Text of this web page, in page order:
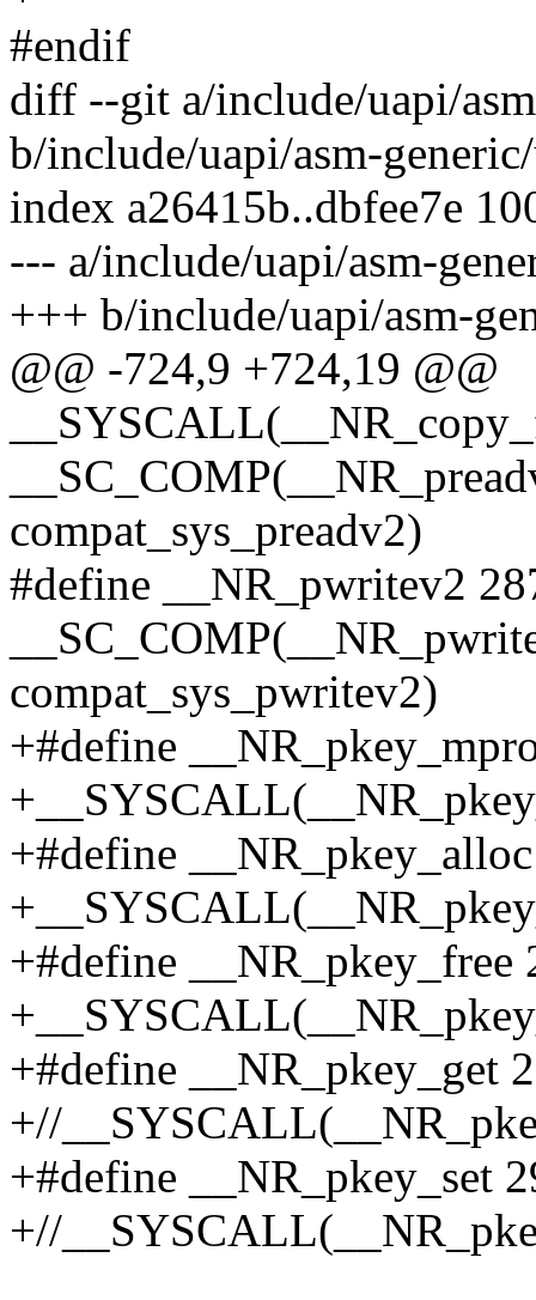
#endif
diff --git a/include/uapi/
b/include/uapi/asm-
index a26415b..dbfee7e
--- a/include/uapi/asm-
+++ b/include/uapi/asm-
@@ -724,9 +724,19 @@
compat_sys_preadv2)
#define __NR_pwritev2
compat_sys_pwritev2)
+#define
+#define
+#define __NR_pkey_free
+#define __NR_pkey_get
+//
+#define __NR_pkey_set
+//